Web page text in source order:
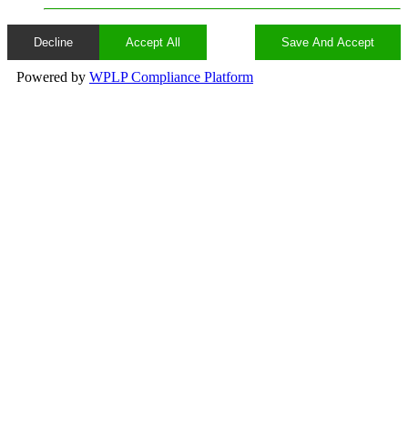
Decline Accept All Save And Accept
Powered by WPLP Compliance Platform